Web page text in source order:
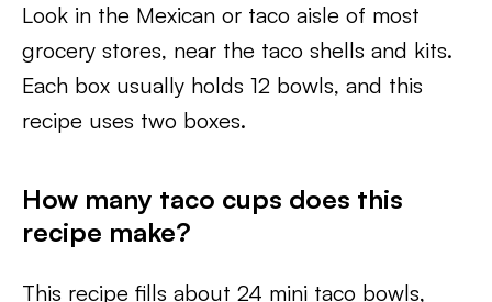
Look in the Mexican or taco aisle of most
grocery stores, near the taco shells and kits.
Each box usually holds 12 bowls, and this
recipe uses two boxes.
How many taco cups does this
recipe make?
This recipe fills about 24 mini taco bowls,